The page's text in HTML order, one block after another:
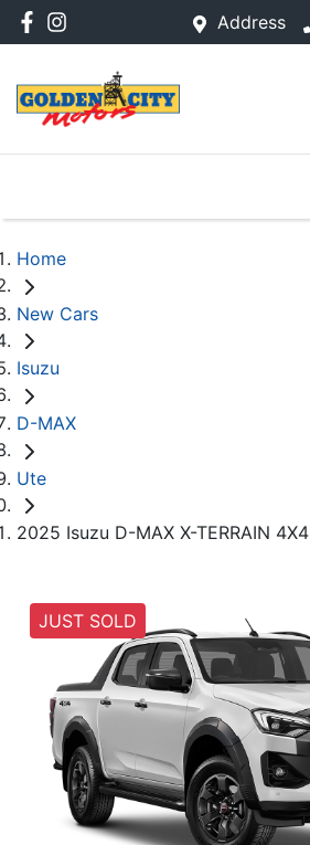
Address
Home
New Cars
Isuzu
D-MAX
Ute
2025 Isuzu D-MAX X-TERRAIN 4X4
JUST SOLD